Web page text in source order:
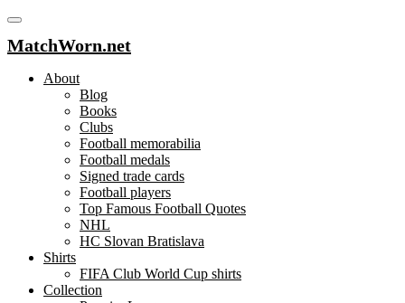
MatchWorn.net
About
Blog
Books
Clubs
Football memorabilia
Football medals
Signed trade cards
Football players
Top Famous Football Quotes
NHL
HC Slovan Bratislava
Shirts
FIFA Club World Cup shirts
Collection